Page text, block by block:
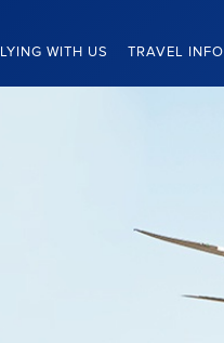
WITH US TRAVEL INFO